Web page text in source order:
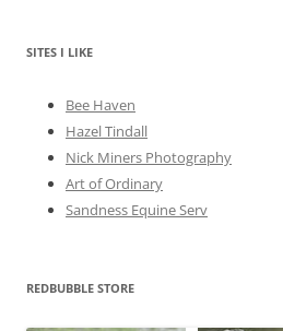
e
s
SITES I LIKE
Bee Haven
Hazel Tindall
Nick Miners Photography
Art of Ordinary
Sandness Equine Serv
REDBUBBLE STORE